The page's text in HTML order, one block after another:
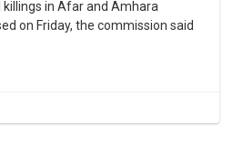
in Afar and Amhara
on Friday, the commission said